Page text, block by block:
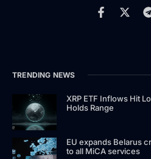
TRENDING NEWS
XRP ETF Inflows Hit
Holds Range
EU expands Belarus
to all MiCA services